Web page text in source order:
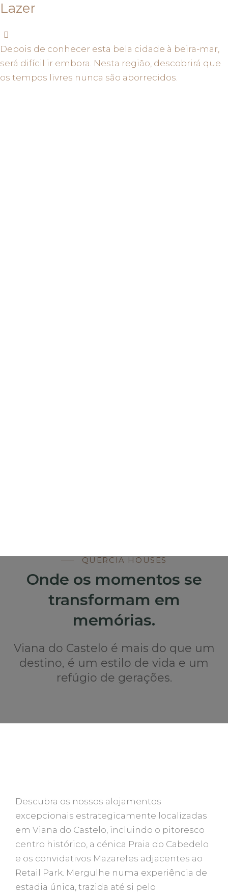
Lazer
Depois de conhecer esta bela cidade à beira-mar,
será difícil ir embora. Nesta região, descobrirá que
os tempos livres nunca são aborrecidos.
QUERCIA HOUSES
Onde os momentos se
transformam em
memórias.
Viana do Castelo é mais do que um
destino, é um estilo de vida e um
refúgio de gerações.
Descubra os nossos alojamentos
excepcionais estrategicamente localizadas
em Viana do Castelo, incluindo o pitoresco
centro histórico, a cénica Praia do Cabedelo
e os convidativos Mazarefes adjacentes ao
Retail Park. Mergulhe numa experiência de
estadia única, trazida até si pelo